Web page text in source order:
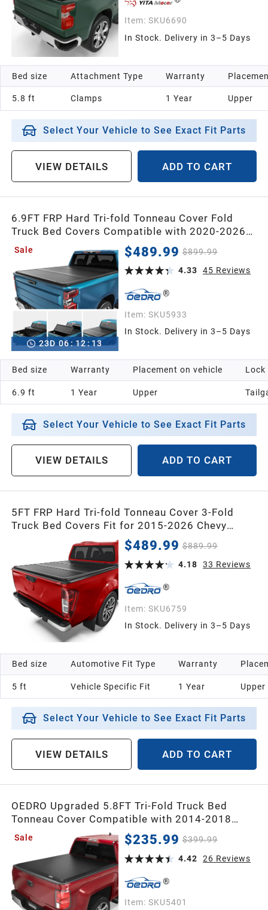
Item: SKU6690
In Stock. Delivery in 3–5 Days
Bed size
5.8 ft
Attachment Type
Clamps
Warranty
1 Year Upper
Select Your Vehicle to See Exact Fit Parts
VIEW DETAILS ADD TO CART
6.9FT FRP Hard Tri-fold Tonneau Cover Fold
Truck Bed Covers Compatible with 2020-2026
Chevy Silverado/GMC Sierra 2500 3500HD with
6.9 Feet Bed Without Multi-flex tailgate
Sale
23D 06:12:12
$489.99 $899.99
4.33
45 Reviews
Item: SKU5933
In Stock. Delivery in 3–5 Days
Bed size
6.9 ft
Warranty
1 Year
Placement on vehicle
Upper
Lock
Select Your Vehicle to See Exact Fit Parts
VIEW DETAILS ADD TO CART
5FT FRP Hard Tri-fold Tonneau Cover 3-Fold
Truck Bed Covers Fit for 2015-2026 Chevy
Colorado/ 2015-2026 GMC Canyon with 5 Feet
$489.99 $889.99
4.18
33 Reviews
Item: SKU6759
In Stock. Delivery in 3–5 Days
Bed size
5 ft
Automotive Fit Type
Vehicle Specific Fit
Warranty
1 Year Upper
Select Your Vehicle to See Exact Fit Parts
VIEW DETAILS ADD TO CART
OEDRO Upgraded 5.8FT Tri-Fold Truck Bed
Tonneau Cover Compatible with 2014-2018
Chevy Silverado/GMC Sierra 1500 5.8 Feet
Bed,Fleetside
Sale $235.99 $399.99
4.42
26 Reviews
Item: SKU5401